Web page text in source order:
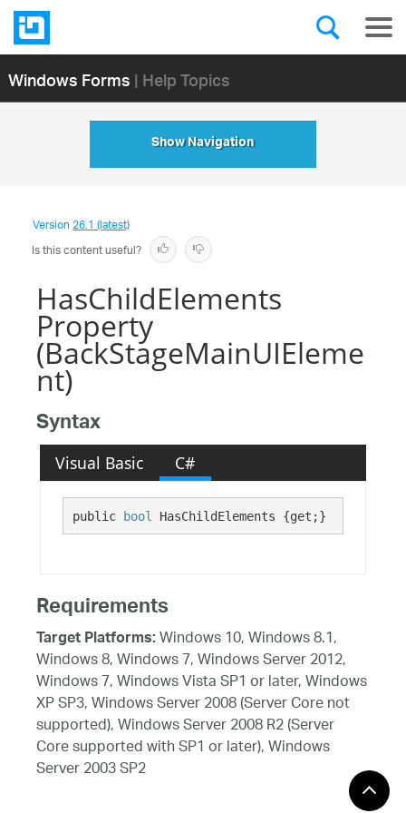
Windows Forms| Help Topics
Show Navigation
Version26.1 (latest)
Is this content useful?
HasChildElements
Property
(BackStageMainUIEleme
nt)
Syntax
Visual Basic C#
public bool HasChildElements {get;}
Requirements
Target Platforms:Windows 10, Windows 8.1,
Windows 8, Windows 7, Windows Server 2012,
Windows 7, Windows Vista SP1 or later, Windows
XP SP3, Windows Server 2008 (Server Core not
supported), Windows Server 2008 R2 (Server
Core supported with SP1 or later), Windows
Server 2003 SP2